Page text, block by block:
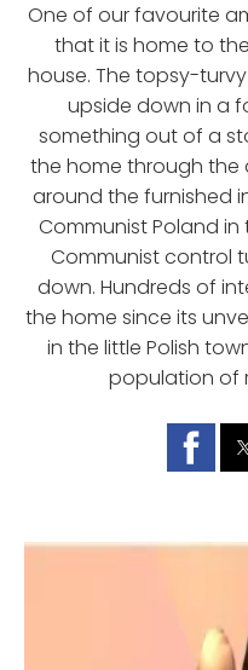
One of our favourite
that it is home to
house. The topsy-
upside down in a
something out of a
the home through the
around the furnished
Communist Poland in
Communist control
down. Hundreds of
the home since its
in the little Polish
population of